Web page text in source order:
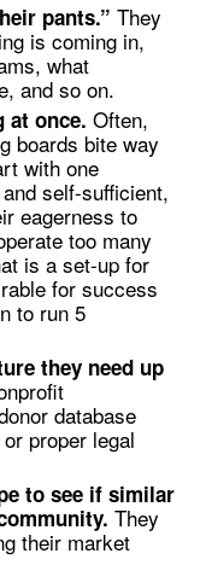
pants.” They
is coming in,
what
and so on.
at once. Often,
boards bite way
with one
self-sufficient,
eagerness to
too many
is a set-up for
for success
to run 5
they need up
database
proper legal
to see if similar
They
their market